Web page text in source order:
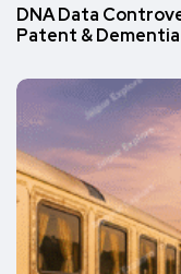
DNA Data
Patent &